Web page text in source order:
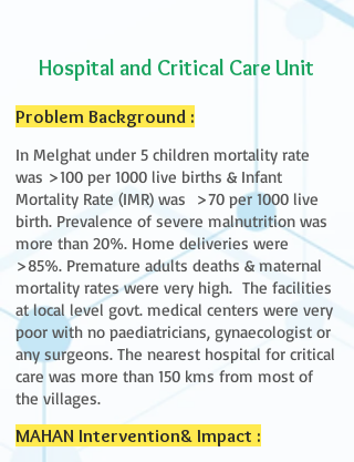
Hospital and Critical Care Unit
Problem Background :
In Melghat under 5 children mortality rate
was >100 per 1000 live births & Infant
Mortality Rate (IMR) was >70 per 1000 live
birth. Prevalence of severe malnutrition was
more than 20%. Home deliveries were
>85%. Premature adults deaths & maternal
mortality rates were very high. The facilities
at local level govt. medical centers were very
poor with no paediatricians, gynaecologist or
any surgeons. The nearest hospital for critical
care was more than 150 kms from most of
the villages.
MAHAN Intervention& Impact :